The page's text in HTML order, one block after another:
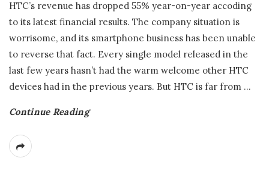
HTC’s revenue has dropped 55% year-on-year accoding
to its latest financial results. The company situation is
worrisome, and its smartphone business has been unable
to reverse that fact. Every single model released in the
last few years hasn’t had the warm welcome other HTC
devices had in the previous years. But HTC is far from …
Continue Reading